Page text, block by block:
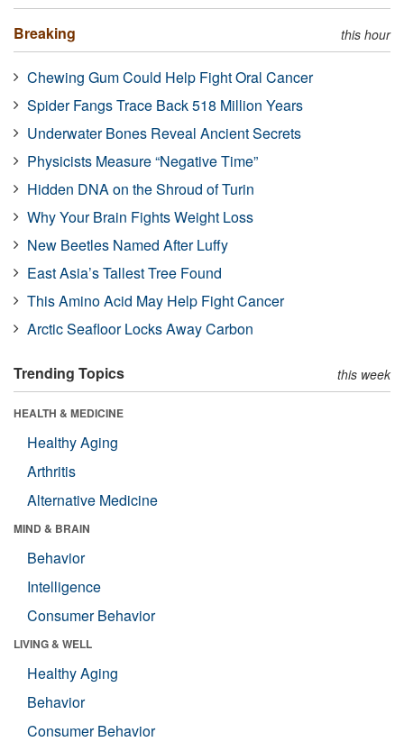
Breaking this hour
Chewing Gum Could Help Fight Oral Cancer
Spider Fangs Trace Back 518 Million Years
Underwater Bones Reveal Ancient Secrets
Physicists Measure “Negative Time”
Hidden DNA on the Shroud of Turin
Why Your Brain Fights Weight Loss
New Beetles Named After Luffy
East Asia’s Tallest Tree Found
This Amino Acid May Help Fight Cancer
Arctic Seafloor Locks Away Carbon
Trending Topics this week
HEALTH & MEDICINE
Healthy Aging
Arthritis
Alternative Medicine
MIND & BRAIN
Behavior
Intelligence
Consumer Behavior
LIVING & WELL
Healthy Aging
Behavior
Consumer Behavior